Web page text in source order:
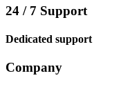
24 / 7 Support
Dedicated support
Company